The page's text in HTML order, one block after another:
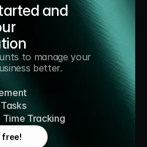
and
to manage your
better.
Time Tracking
free!